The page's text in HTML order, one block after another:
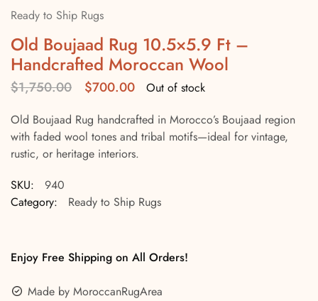
Ready to Ship Rugs
Old Boujaad Rug 10.5×5.9 Ft –
Handcrafted Moroccan Wool
$1,750.00 $700.00
Out of stock
Old Boujaad Rug handcrafted in Morocco’s Boujaad region
with faded wool tones and tribal motifs—ideal for vintage,
rustic, or heritage interiors.
SKU:
940
Category:
Ready to Ship Rugs
Enjoy Free Shipping on All Orders!
Made by MoroccanRugArea